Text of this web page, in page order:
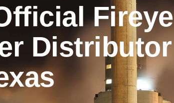
Fireye
Distributor